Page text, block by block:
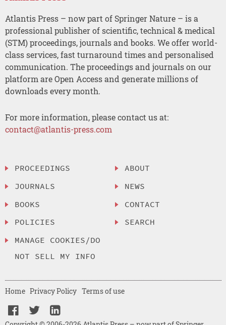
Atlantis Press – now part of Springer Nature – is a
professional publisher of scientific, technical & medical
(STM) proceedings, journals and books. We offer world-
class services, fast turnaround times and personalised
communication. The proceedings and journals on our
platform are Open Access and generate millions of
downloads every month.
For more information, please contact us at:
contact@atlantis-press.com
PROCEEDINGS
JOURNALS
BOOKS
POLICIES
MANAGE COOKIES/DO
NOT SELL MY INFO
ABOUT
NEWS
CONTACT
SEARCH
Home Privacy Policy Terms of use